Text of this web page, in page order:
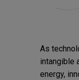
As
intangible
energy,